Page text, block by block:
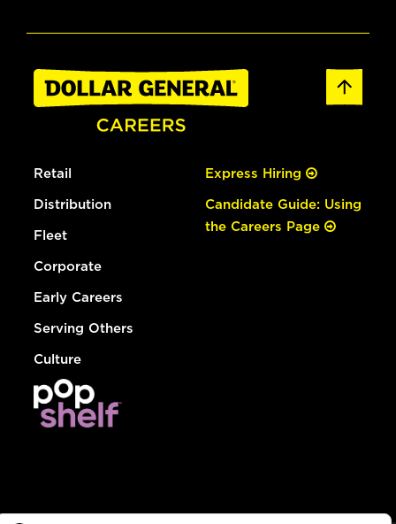
Retail
Distribution
Fleet
Corporate
Early Careers
Serving Others
Culture
Express Hiring
Candidate Guide: Using
the Careers Page